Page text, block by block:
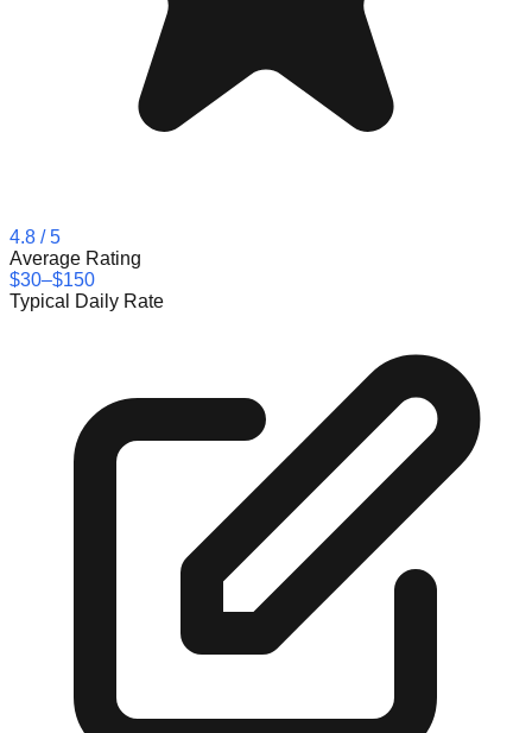
4.8 / 5
Average Rating
$30–$150
Typical Daily Rate